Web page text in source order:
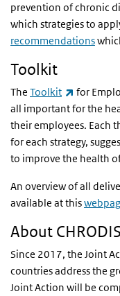
prevention of chronic
which strategies to
recommendations
Toolkit
The Toolkit (link is
for
all important for the
their employees. Each
for each strategy,
to improve the health
An overview of all
available at this
About
Since 2017, the Joint
countries address the
Joint Action will be